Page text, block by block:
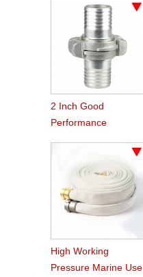
2 Inch Good
Performance
High Working
Pressure Marine Use